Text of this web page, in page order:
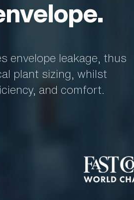
envelope leakage, thus
plant sizing, whilst
and comfort.